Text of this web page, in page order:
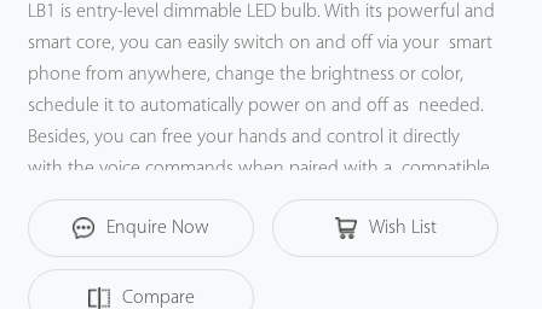
LB1 is entry-level dimmable LED bulb. With its powerful and
smart core, you can easily switch on and off via your smart
phone from anywhere, change the brightness or color,
schedule it to automatically power on and off as needed.
Besides, you can free your hands and control it directly
with the voice commands when paired with a compatible
Amazon Echo or Google Nest device.
LB1 is suitable for the lamps of your bedroom, kitchen,
study and so on. It greatly brings smart and convenience
Enquire Now Wish List
Compare